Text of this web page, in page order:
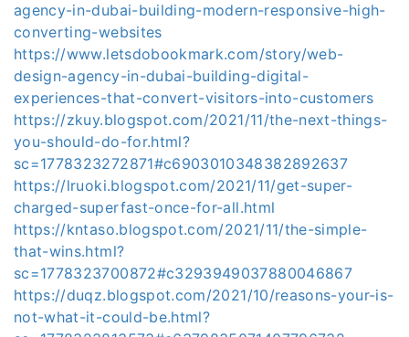
agency-in-dubai-building-modern-responsive-high-
converting-websites
https://www.letsdobookmark.com/story/web-
design-agency-in-dubai-building-digital-
experiences-that-convert-visitors-into-customers
https://zkuy.blogspot.com/2021/11/the-next-things-
you-should-do-for.html?
sc=1778323272871#c6903010348382892637
https://lruoki.blogspot.com/2021/11/get-super-
charged-superfast-once-for-all.html
https://kntaso.blogspot.com/2021/11/the-simple-
that-wins.html?
sc=1778323700872#c3293949037880046867
https://duqz.blogspot.com/2021/10/reasons-your-is-
not-what-it-could-be.html?